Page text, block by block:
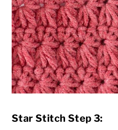
Star Stitch Step 3: